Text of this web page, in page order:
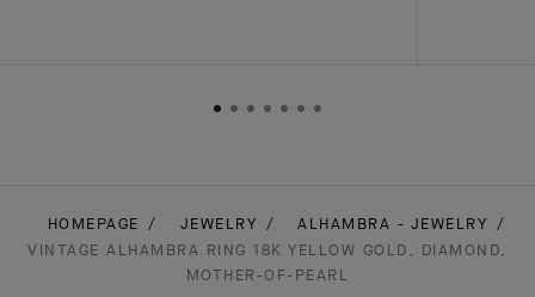
HOMEPAGE JEWELRY
ALHAMBRA - JEWELRY
VINTAGE ALHAMBRA RING 18K YELLOW GOLD, DIAMOND,
MOTHER-OF-PEARL